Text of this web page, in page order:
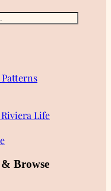
Life
Browse